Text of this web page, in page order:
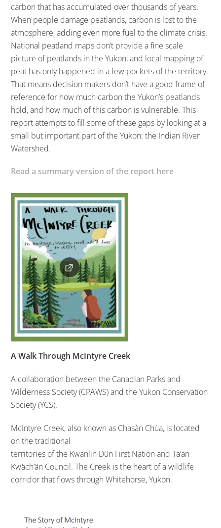
carbon that has accumulated over thousands of years.
When people damage peatlands, carbon is lost to the
atmosphere, adding even more fuel to the climate crisis.
National peatland maps don’t provide a fine scale
picture of peatlands in the Yukon, and local mapping of
peat has only happened in a few pockets of the territory.
That means decision makers don’t have a good frame of
reference for how much carbon the Yukon’s peatlands
hold, and how much of this carbon is vulnerable. This
report attempts to fill some of these gaps by looking at a
small but important part of the Yukon: the Indian River
Watershed.
Read a summary version of the report here
A Walk Through McIntyre Creek
A collaboration between the Canadian Parks and
Wilderness Society (CPAWS) and the Yukon Conservation
Society (YCS).
McIntyre Creek, also known as Chasàn Chùa, is located
on the traditional
territories of the Kwanlin Dün First Nation and Ta’an
Kwäch’än Council. The Creek is the heart of a wildlife
corridor that flows through Whitehorse, Yukon.